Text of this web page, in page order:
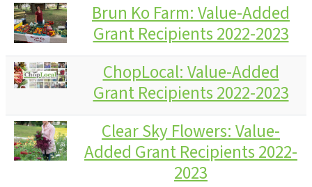
Brun Ko Farm: Value-Added
Grant Recipients 2022-2023
ChopLocal: Value-Added
Grant Recipients 2022-2023
Clear Sky Flowers: Value-
Added Grant Recipients 2022-
2023